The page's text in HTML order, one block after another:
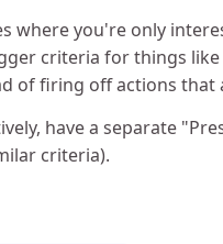
where you're only
criteria for things
of firing off actions that
have a separate
criteria).